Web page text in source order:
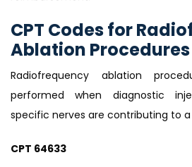
CPT Codes for
Ablation Procedures
Radiofrequency ablation
performed when diagnostic
specific nerves are contributing to a
CPT 64633